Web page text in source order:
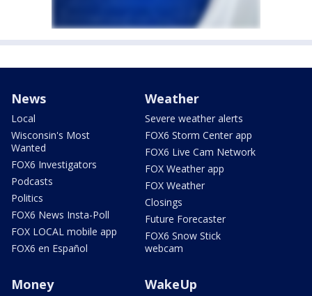
News
Local
Wisconsin's Most
Wanted
FOX6 Investigators
Podcasts
Politics
FOX6 News Insta-Poll
FOX LOCAL mobile app
FOX6 en Español
Weather
Severe weather alerts
FOX6 Storm Center app
FOX6 Live Cam Network
FOX Weather app
FOX Weather
Closings
Future Forecaster
FOX6 Snow Stick
webcam
Money WakeUp